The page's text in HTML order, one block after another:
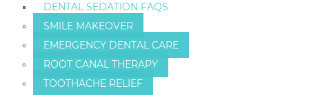
DENTAL SEDATION FAQS
SMILE MAKEOVER
EMERGENCY DENTAL CARE
ROOT CANAL THERAPY
TOOTHACHE RELIEF